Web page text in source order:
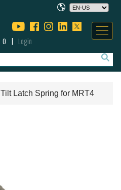
0 Login
Tilt Latch Spring for MRT4